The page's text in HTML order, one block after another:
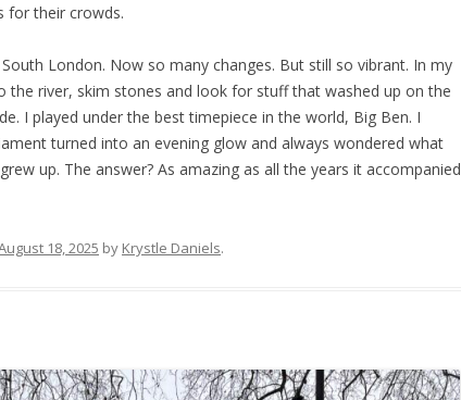
for their crowds.
London. Now so many changes. But still so vibrant. In my
the river, skim stones and look for stuff that washed up on the
I played under the best timepiece in the world, Big Ben. I
turned into an evening glow and always wondered what
up. The answer? As amazing as all the years it accompanied
18, 2025 by Krystle Daniels.